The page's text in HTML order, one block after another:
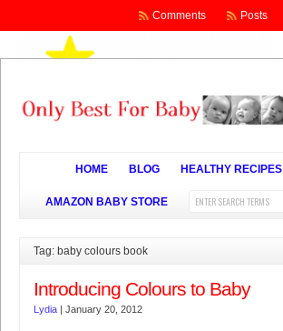
Comments Posts
HOME BLOG HEALTHY RECIPES
AMAZON BABY STORE
Tag: baby colours book
Introducing Colours to Baby
Lydia | January 20, 2012